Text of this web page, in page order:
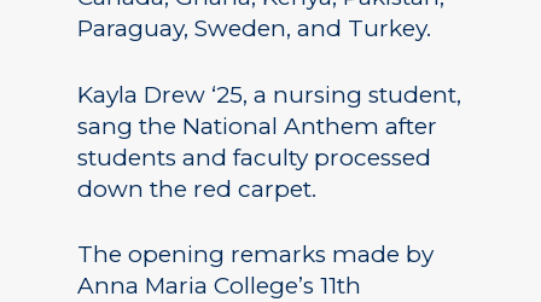
Paraguay, Sweden, and Turkey.
Kayla Drew ‘25, a nursing student,
sang the National Anthem after
students and faculty processed
down the red carpet.
The opening remarks made by
Anna Maria College’s 11th